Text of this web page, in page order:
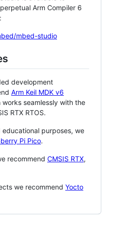
Arm Compiler 6
mbed-studio
development
Arm Keil MDK v6
works seamlessly with the
RTX RTOS.
purposes, we
Pi Pico.
recommend CMSIS RTX,
we recommend Yocto